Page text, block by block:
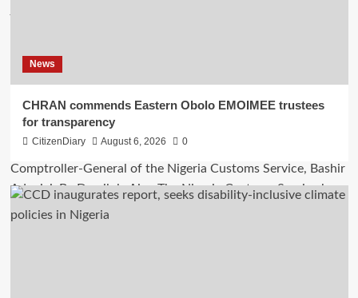
News
CHRAN commends Eastern Obolo EMOIMEE trustees
for transparency
CitizenDiary August 6, 2026 0